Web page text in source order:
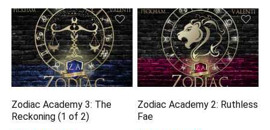
Zodiac Academy 3: The
Reckoning (1 of 2)
Zodiac Academy 2: Ruthless
Fae